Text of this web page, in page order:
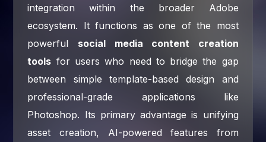
integration within the broader Adobe
ecosystem. It functions as one of the most
powerful social media content creation
tools for users who need to bridge the gap
between simple template-based design and
professional-grade applications like
Photoshop. Its primary advantage is unifying
asset creation, AI-powered features from